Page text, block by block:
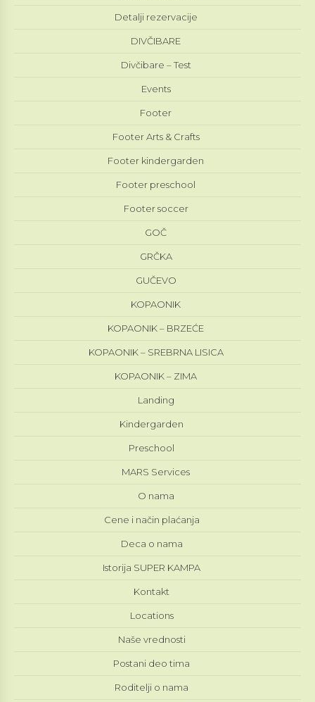
Detalji rezervacije
DIVČIBARE
Divčibare – Test
Events
Footer
Footer Arts & Crafts
Footer kindergarden
Footer preschool
Footer soccer
GOČ
GRČKA
GUČEVO
KOPAONIK
KOPAONIK – BRZEĆE
KOPAONIK – SREBRNA LISICA
KOPAONIK – ZIMA
Landing
Kindergarden
Preschool
MARS Services
O nama
Cene i način plaćanja
Deca o nama
Istorija SUPER KAMPA
Kontakt
Locations
Naše vrednosti
Postani deo tima
Roditelji o nama